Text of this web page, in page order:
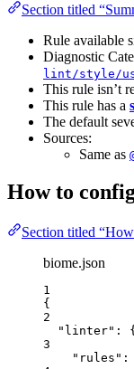
Section titled
Rule available
Diagnostic
lint/style/
This rule isn’t
This rule has a
The default
Sources:
Same as
How to
Section titled
biome.json
1
{
2
"linter" : {
3
"rules" :